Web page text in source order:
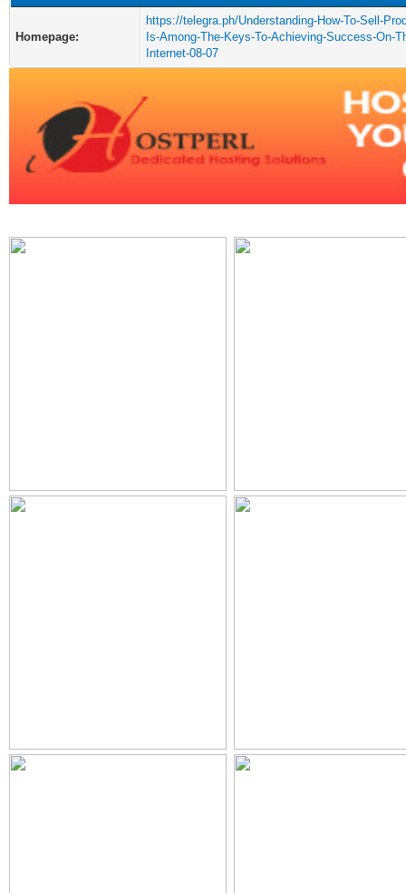
Homepage:
https://telegra.ph/Understanding-How-To-Sell-
Is-Among-The-Keys-To-Achieving-Success-On-
Internet-08-07